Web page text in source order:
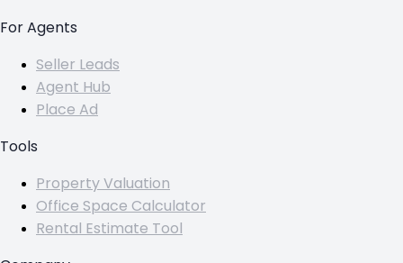
For Agents
Seller Leads
Agent Hub
Place Ad
Tools
Property Valuation
Office Space Calculator
Rental Estimate Tool